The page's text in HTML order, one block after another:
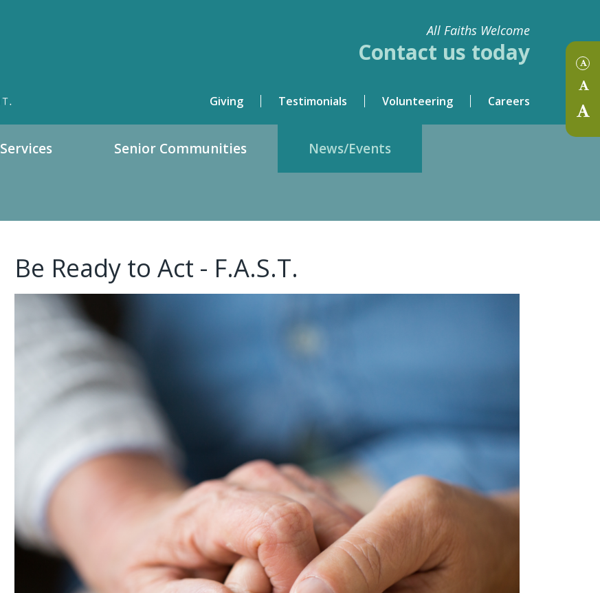
All Faiths Welcome
Contact us today
Giving Testimonials Volunteering Careers
Services Senior Communities News/Events
Be Ready to Act - F.A.S.T.